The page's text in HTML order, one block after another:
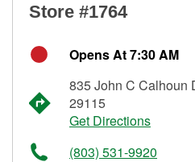
Store #1764
Opens At 7:30 AM
835 John C Calhoun
29115
Get Directions
(803) 531-9920